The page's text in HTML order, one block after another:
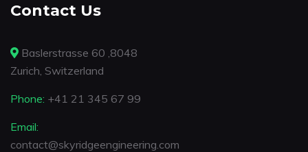
Contact Us
Baslerstrasse 60 ,8048
Zurich, Switzerland
Phone: +41 21 345 67 99
Email:
contact@skyridgeengineering.com